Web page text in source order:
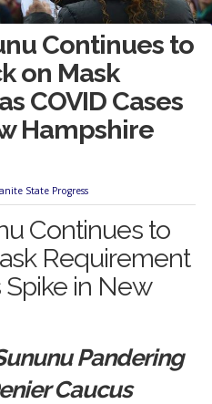
Continues to
on Mask
COVID Cases
Hampshire
State Progress
Continues to
Requirement
Spike in New
Pandering
Caucus